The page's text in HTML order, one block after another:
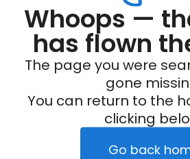
Whoops —
has flown
The page you were
gone
You can return to the
clicking
Go back